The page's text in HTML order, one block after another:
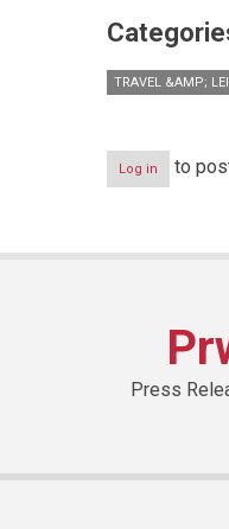
TRAVEL &AMP;
Log in to
Press